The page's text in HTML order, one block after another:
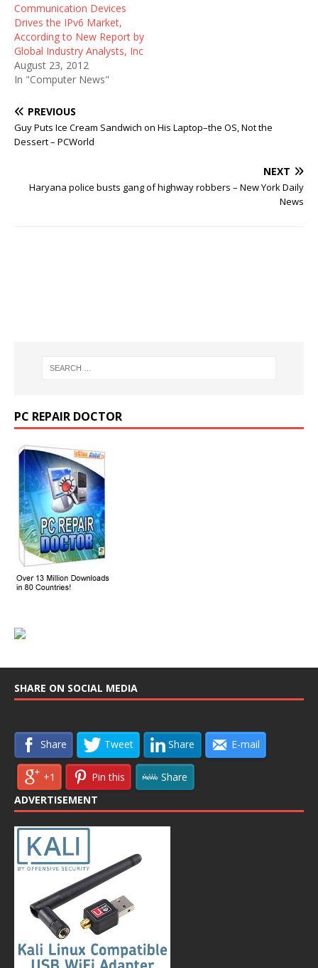
Communication Devices
Drives the IPv6 Market,
According to New Report by
Global Industry Analysts, Inc
August 23, 2012
In "Computer News"
PREVIOUS
Guy Puts Ice Cream Sandwich on His Laptop–the OS, Not the
Dessert – PCWorld
NEXT
Haryana police busts gang of highway robbers – New York Daily
News
PC REPAIR DOCTOR
SHARE ON SOCIAL MEDIA
Share Tweet Share E-mail
+1 Pin this
Share
ADVERTISEMENT